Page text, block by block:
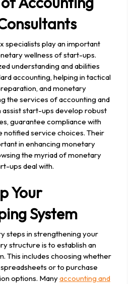
specialists play an important
wellness of start-ups.
understanding and abilities
accounting, helping in tactical
and monetary
the services of accounting and
assist start-ups develop robust
guarantee compliance with
notified service choices. Their
in enhancing monetary
the myriad of monetary
ups deal with.
Your
System
steps in strengthening your
structure is to establish an
This includes choosing whether
or to purchase
options. Manyaccounting and